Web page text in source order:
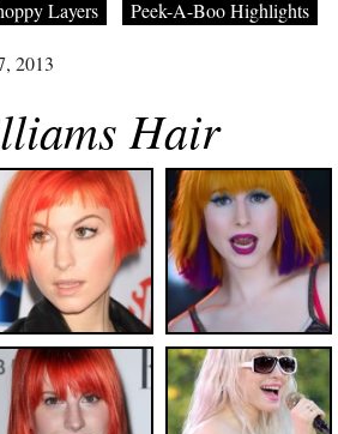
Layers Peek-A-Boo Highlights
2013
Hair